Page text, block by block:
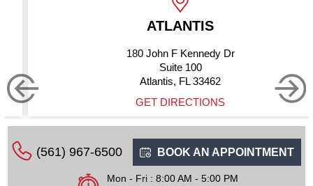
FL 33462
DIRECTIONS
(561) 967-6500 BOOK AN APPOINTMENT
Mon - Fri : 8:00 AM - 5:00 PM